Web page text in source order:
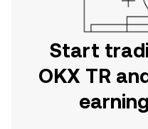
Start
OKX TR